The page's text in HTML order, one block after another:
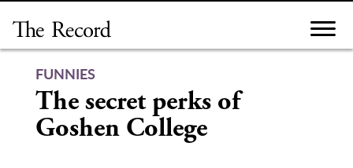
content
FUNNIES
The secret perks of
Goshen College